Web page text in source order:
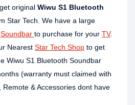
original Wiwu S1 Bluetooth
Star Tech. We have a large
Soundbar to purchase for your TV.
Nearest Star Tech Shop to get
Wiwu S1 Bluetooth Soundbar
(warranty must claimed with
& Accessories dont have